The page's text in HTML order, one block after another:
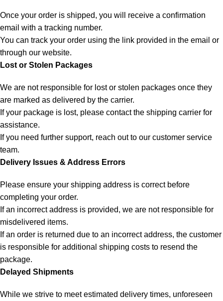
Once your order is shipped, you will receive a confirmation
email with a tracking number.
You can track your order using the link provided in the email or
through our website.
Lost or Stolen Packages
We are not responsible for lost or stolen packages once they
are marked as delivered by the carrier.
If your package is lost, please contact the shipping carrier for
assistance.
If you need further support, reach out to our customer service
team.
Delivery Issues & Address Errors
Please ensure your shipping address is correct before
completing your order.
If an incorrect address is provided, we are not responsible for
misdelivered items.
If an order is returned due to an incorrect address, the customer
is responsible for additional shipping costs to resend the
package.
Delayed Shipments
While we strive to meet estimated delivery times, unforeseen